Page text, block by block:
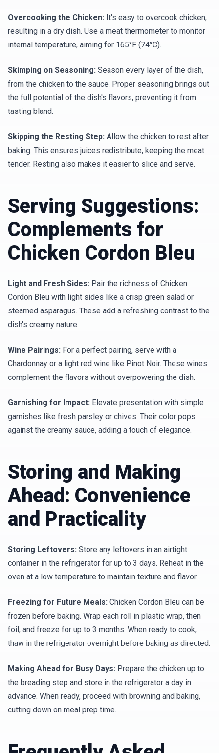
Overcooking the Chicken: It's easy to overcook chicken,
resulting in a dry dish. Use a meat thermometer to monitor
internal temperature, aiming for 165°F (74°C).
Skimping on Seasoning: Season every layer of the dish,
from the chicken to the sauce. Proper seasoning brings out
the full potential of the dish's flavors, preventing it from
tasting bland.
Skipping the Resting Step: Allow the chicken to rest after
baking. This ensures juices redistribute, keeping the meat
tender. Resting also makes it easier to slice and serve.
Serving Suggestions:
Complements for
Chicken Cordon Bleu
Light and Fresh Sides: Pair the richness of Chicken
Cordon Bleu with light sides like a crisp green salad or
steamed asparagus. These add a refreshing contrast to the
dish's creamy nature.
Wine Pairings: For a perfect pairing, serve with a
Chardonnay or a light red wine like Pinot Noir. These wines
complement the flavors without overpowering the dish.
Garnishing for Impact: Elevate presentation with simple
garnishes like fresh parsley or chives. Their color pops
against the creamy sauce, adding a touch of elegance.
Storing and Making
Ahead: Convenience
and Practicality
Storing Leftovers: Store any leftovers in an airtight
container in the refrigerator for up to 3 days. Reheat in the
oven at a low temperature to maintain texture and flavor.
Freezing for Future Meals: Chicken Cordon Bleu can be
frozen before baking. Wrap each roll in plastic wrap, then
foil, and freeze for up to 3 months. When ready to cook,
thaw in the refrigerator overnight before baking as directed.
Making Ahead for Busy Days: Prepare the chicken up to
the breading step and store in the refrigerator a day in
advance. When ready, proceed with browning and baking,
cutting down on meal prep time.